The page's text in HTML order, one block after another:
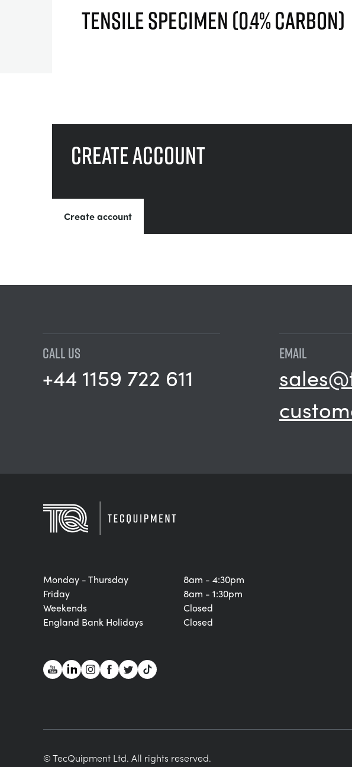
TENSILE SPECIMEN (0.4% CARBON)
Create account
Create account
CALL US
+44 1159 722 611
EMAIL
Monday - Thursday
Friday
Weekends
England Bank Holidays
8am - 4:30pm
8am - 1:30pm
Closed
Closed
© TecQuipment Ltd. All rights reserved.